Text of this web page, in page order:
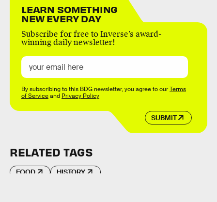
LEARN SOMETHING
NEW EVERY DAY
Subscribe for free to Inverse’s award-
winning daily newsletter!
SUBMIT
By subscribing to this BDG newsletter, you agree to ourTerms
of Serviceand Privacy Policy
RELATED TAGS
FOOD HISTORY